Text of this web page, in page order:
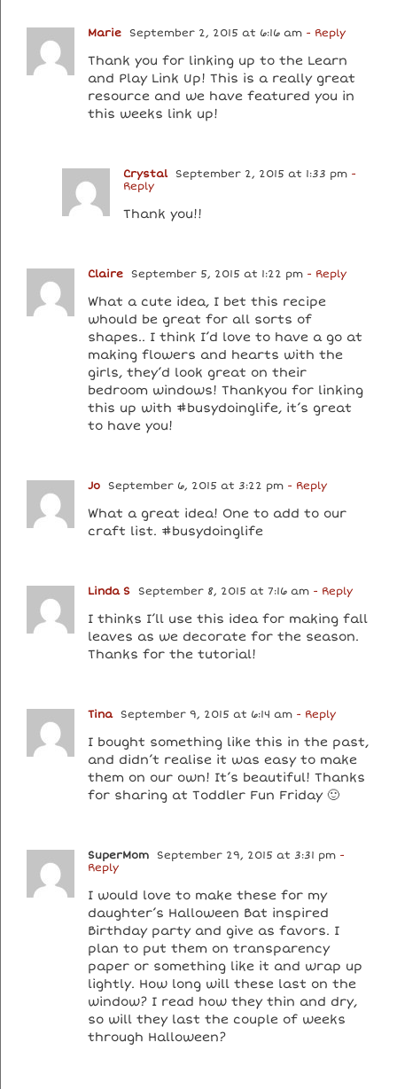
Marie September 2, 2015 at 6:16 am - Reply
Thank you for linking up to the Learn
and Play Link Up! This is a really great
resource and we have featured you in
this weeks link up!
Crystal September 2, 2015 at 1:33 pm -
Reply
Thank you!!
Claire September 5, 2015 at 1:22 pm - Reply
What a cute idea, I bet this recipe
whould be great for all sorts of
shapes.. I think I’d love to have a go at
making flowers and hearts with the
girls, they’d look great on their
bedroom windows! Thankyou for linking
this up with #busydoinglife, it’s great
to have you!
Jo September 6, 2015 at 3:22 pm - Reply
What a great idea! One to add to our
craft list. #busydoinglife
Linda S September 8, 2015 at 7:16 am - Reply
I thinks I’ll use this idea for making fall
leaves as we decorate for the season.
Thanks for the tutorial!
Tina September 9, 2015 at 6:14 am - Reply
I bought something like this in the past,
and didn’t realise it was easy to make
them on our own! It’s beautiful! Thanks
for sharing at Toddler Fun Friday 🙂
SuperMom September 29, 2015 at 3:31 pm -
Reply
I would love to make these for my
daughter’s Halloween Bat inspired
Birthday party and give as favors. I
plan to put them on transparency
paper or something like it and wrap up
lightly. How long will these last on the
window? I read how they thin and dry,
so will they last the couple of weeks
through Halloween?